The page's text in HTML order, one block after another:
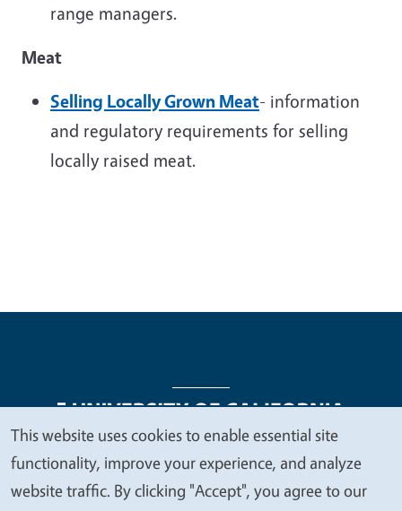
range managers.
Meat
Selling Locally Grown Meat- information
and regulatory requirements for selling
locally raised meat.
Legal Menu
Copyright
Nondiscrimination Statements
Accessibility
Contact Privacy
We
value
This website uses cookies to enable essential site
functionality, improve your experience, and analyze
website traffic. By clicking "Accept", you agree to our